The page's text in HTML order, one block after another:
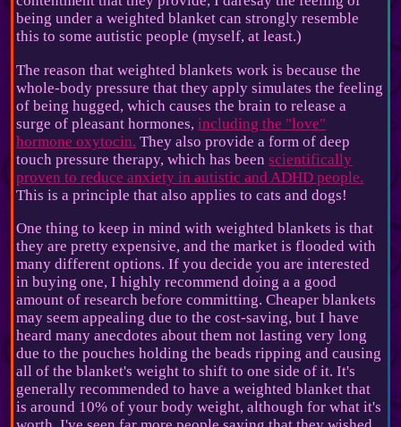
being under a weighted blanket can strongly resemble
this to some autistic people (myself, at least.)
The reason that weighted blankets work is because the
whole-body pressure that they apply simulates the feeling
of being hugged, which causes the brain to release a
surge of pleasant hormones,including the "love"
hormone oxytocin. They also provide a form of deep
touch pressure therapy, which has beenscientifically
proven to reduce anxiety in autistic and ADHD people.
This is a principle that also applies to cats and dogs!
One thing to keep in mind with weighted blankets is that
they are pretty expensive, and the market is flooded with
many different options. If you decide you are interested
in buying one, I highly recommend doing a a good
amount of research before committing. Cheaper blankets
may seem appealing due to the cost-saving, but I have
heard many anecdotes about them not lasting very long
due to the pouches holding the beads ripping and causing
all of the blanket's weight to shift to one side of it. It's
generally recommended to have a weighted blanket that
is around 10% of your body weight, although for what it's